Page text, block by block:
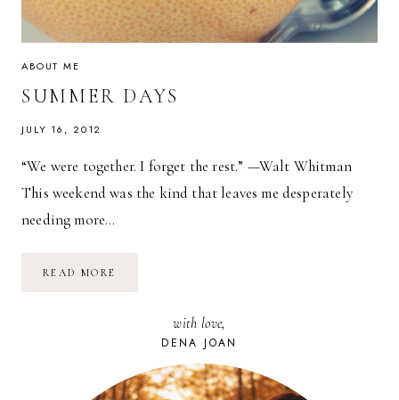
ABOUT ME
SUMMER DAYS
JULY 16, 2012
“We were together. I forget the rest.” —Walt Whitman
This weekend was the kind that leaves me desperately
needing more…
READ MORE
with love,
DENA JOAN